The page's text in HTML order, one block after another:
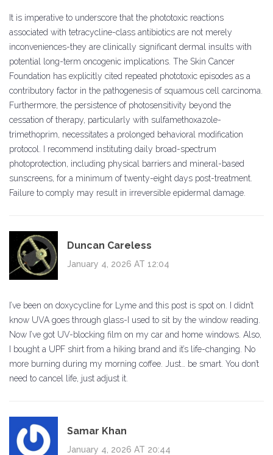
It is imperative to underscore that the phototoxic reactions
associated with tetracycline-class antibiotics are not merely
inconveniences-they are clinically significant dermal insults with
potential long-term oncogenic implications. The Skin Cancer
Foundation has explicitly cited repeated phototoxic episodes as a
contributory factor in the pathogenesis of squamous cell carcinoma.
Furthermore, the persistence of photosensitivity beyond the
cessation of therapy, particularly with sulfamethoxazole-
trimethoprim, necessitates a prolonged behavioral modification
protocol. I recommend instituting daily broad-spectrum
photoprotection, including physical barriers and mineral-based
sunscreens, for a minimum of twenty-eight days post-treatment.
Failure to comply may result in irreversible epidermal damage.
Duncan Careless
January 4, 2026 AT 12:04
I’ve been on doxycycline for Lyme and this post is spot on. I didn’t
know UVA goes through glass-I used to sit by the window reading.
Now I’ve got UV-blocking film on my car and home windows. Also,
I bought a UPF shirt from a hiking brand and it’s life-changing. No
more burning during my morning coffee. Just… be smart. You don’t
need to cancel life, just adjust it.
Samar Khan
January 4, 2026 AT 20:44